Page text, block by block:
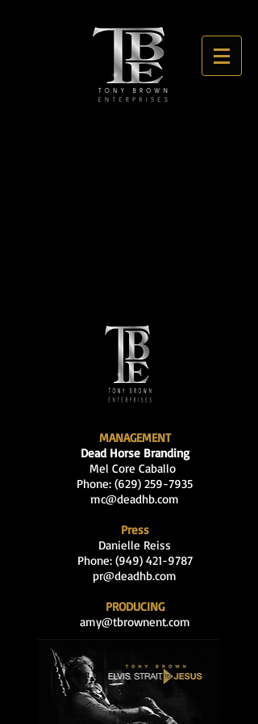
MANAGEMENT
Dead Horse Branding
Mel Core Caballo
Phone: (629) 259-7935
mc@deadhb.com
Press
Danielle Reiss
Phone: (949) 421-9787
pr@deadhb.com
PRODUCING
amy@tbrownent.com